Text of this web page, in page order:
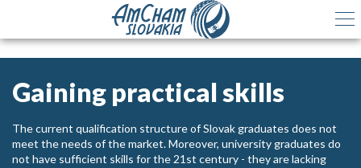
Gaining practical skills
The current qualification structure of Slovak graduates does not
meet the needs of the market. Moreover, university graduates do
not have sufficient skills for the 21st century - they are lacking